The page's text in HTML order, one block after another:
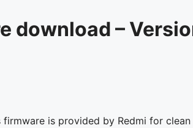
download –
is provided by Redmi for